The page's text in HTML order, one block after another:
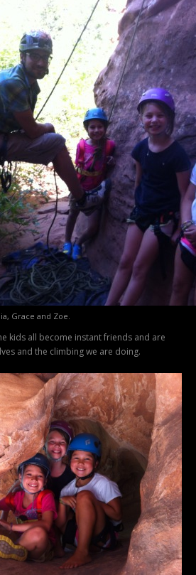
Grace and Zoe.
kids all become instant friends and are
and the climbing we are doing.